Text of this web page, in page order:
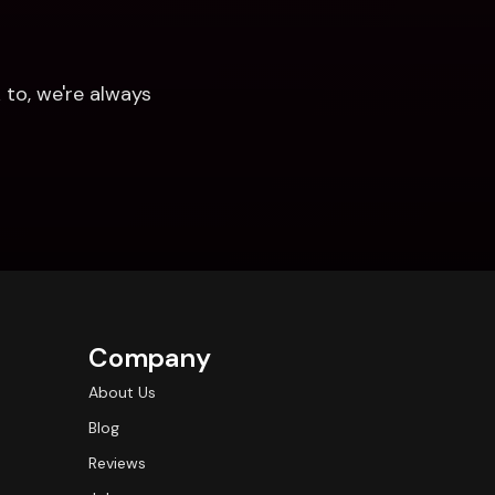
we're always
Company
About Us
Blog
Reviews